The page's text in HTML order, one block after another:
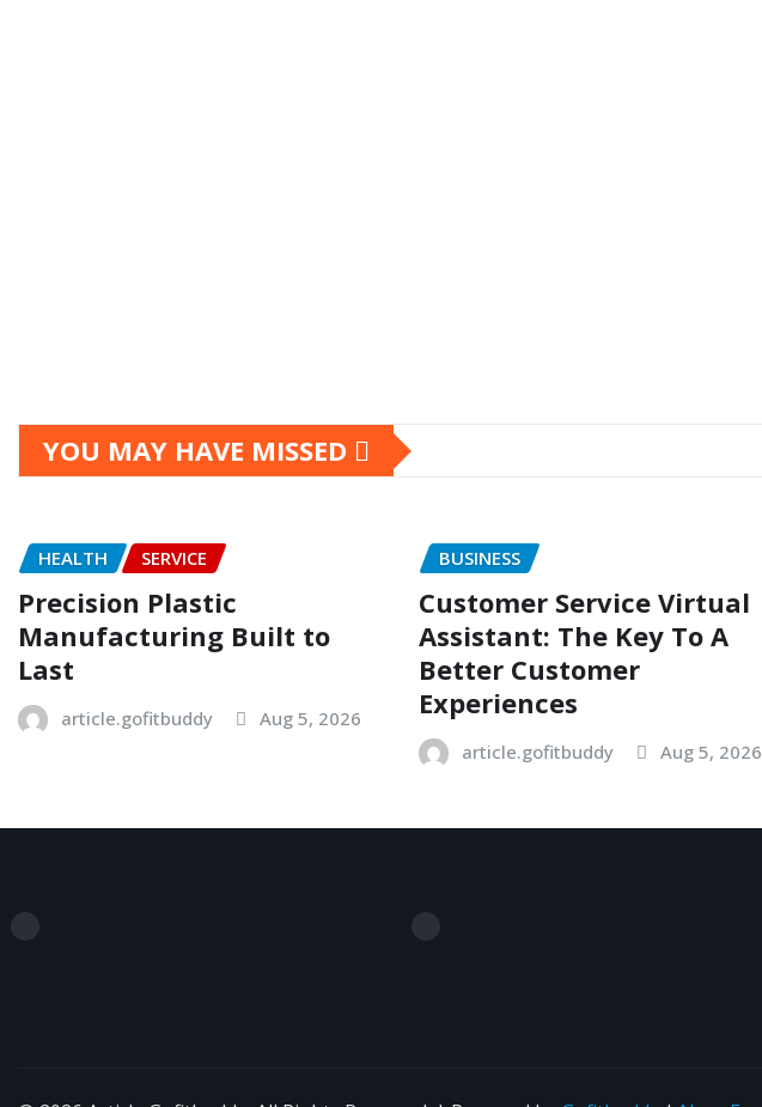
YOU MAY HAVE MISSED
HEALTH SERVICE
Precision Plastic
Manufacturing Built to
Last
article.gofitbuddy Aug 5, 2026
BUSINESS
Customer Service Virtual
Assistant: The Key To A
Better Customer
Experiences
article.gofitbuddy Aug 5, 2026